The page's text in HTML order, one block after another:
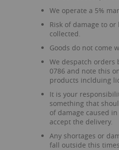
We operate a 5%
Risk of damage to
collected.
Goods do not come
We despatch orders
0786 and note this
products inclduing
It is your
something that
of damage caused
accept the delivery.
Any shortages or
fall outside this